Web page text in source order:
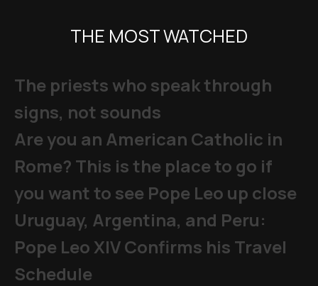
THE MOST WATCHED
The priests who speak through
signs, not sounds
Are you an American Catholic in
Rome? This is the place to go if
you want to see Pope Leo up close
Uruguay, Argentina, and Peru:
Pope Leo XIV Confirms his Travel
Schedule